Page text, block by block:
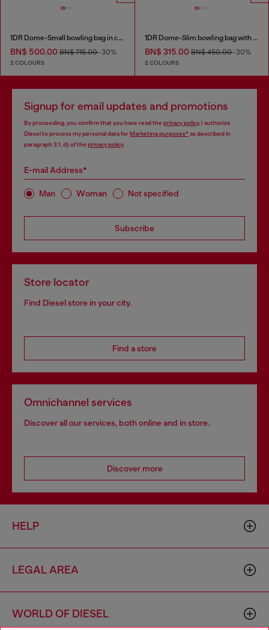
1DR Dome-Small bowling bag in croc-effect leather
BN$ 500.00 BN$ 715.00-30%
2 COLOURS
1DR Dome-Slim bowling bag with naplak effect
BN$ 315.00BN$ 450.00-30%
2 COLOURS
Signup for email updates and promotions
By proceeding, you confirm that you have read the privacy policy, I authorize
Diesel to process my personal data forMarketing purposes*as described in
paragraph 3.1, d) of the privacy policy.
E-mail Address*
Man Woman Not specified
Subscribe
Store locator
Find Diesel store in your city.
Find a store
Omnichannel services
Discover all our services, both online and in store.
Discover more
HELP
LEGAL AREA
WORLD OF DIESEL